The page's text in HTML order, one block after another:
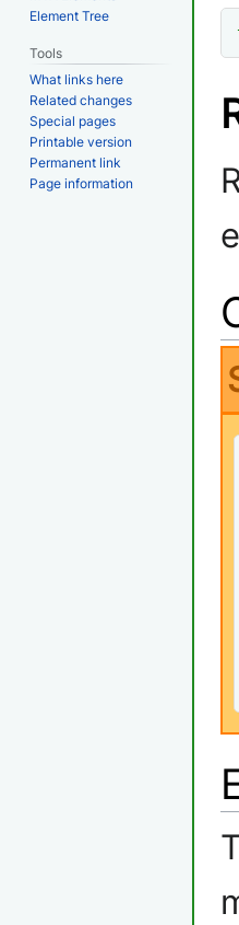
Element Tree
Tools
What links here
Related changes
Special pages
Printable version
Permanent link
Page information